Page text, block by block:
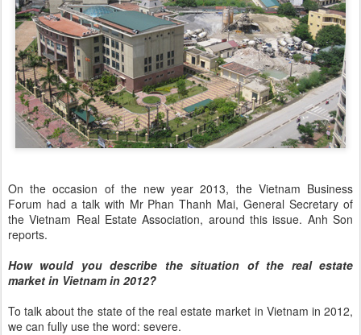
On the occasion of the new year 2013, the Vietnam Business
Forum had a talk with Mr Phan Thanh Mai, General Secretary of
the Vietnam Real Estate Association, around this issue. Anh Son
reports.
How would you describe the situation of the real estate
market in Vietnam in 2012?
To talk about the state of the real estate market in Vietnam in 2012,
we can fully use the word: severe.